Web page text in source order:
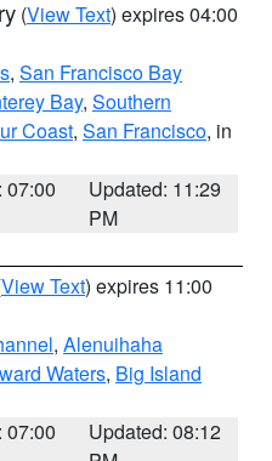
(View Text) expires 04:00
, San Francisco Bay
Bay, Southern
Coast, San Francisco, in
07:00
Updated: 11:29
PM
View Text) expires 11:00
, Alenuihaha
Waters, Big Island
07:00
Updated: 08:12